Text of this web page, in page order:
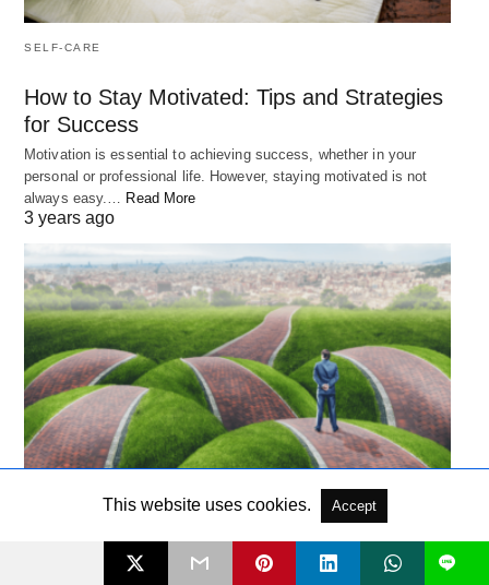
SELF-CARE
How to Stay Motivated: Tips and Strategies
for Success
Motivation is essential to achieving success, whether in your
personal or professional life. However, staying motivated is not
always easy.… Read More
3 years ago
PSYCHOLOGY
The Paradox of Choice: How It Leads to
Unhappiness
This website uses cookies. Accept